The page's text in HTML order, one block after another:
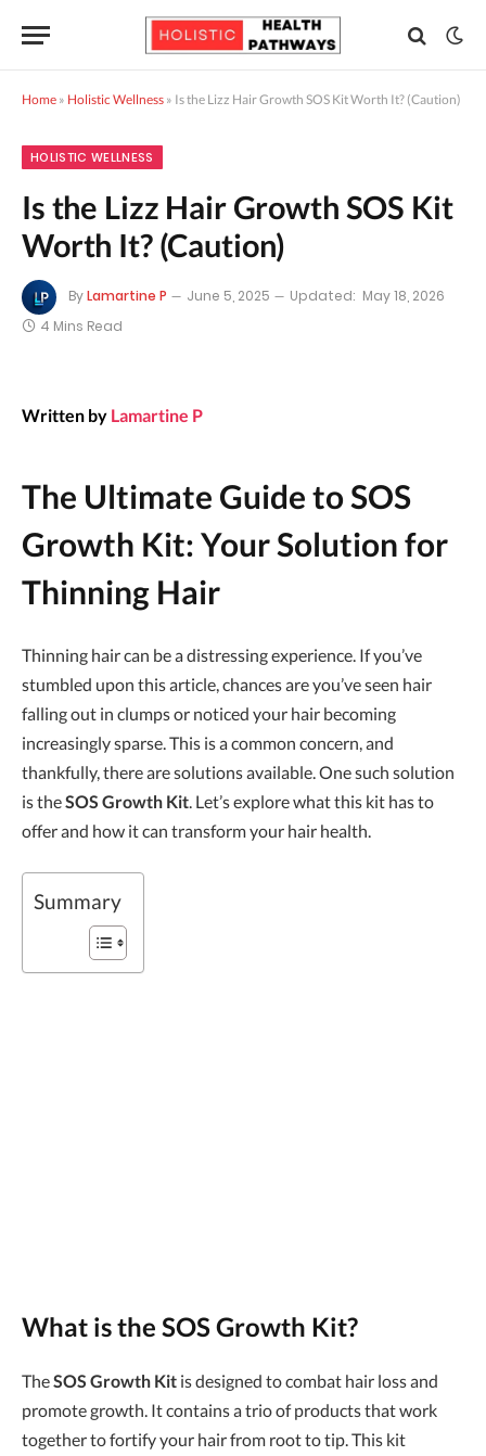
Home » Holistic Wellness » Is the Lizz Hair Growth SOS Kit Worth It? (Caution)
HOLISTIC WELLNESS
Is the Lizz Hair Growth SOS Kit
Worth It? (Caution)
ByLamartine P June 5, 2025 Updated: May 18, 2026
4 Mins Read
Written by Lamartine P
The Ultimate Guide toSOS
Growth Kit: Your Solution for
Thinning Hair
Thinning hair can be a distressing experience. If you’ve
stumbled upon this article, chances are you’ve seen hair
falling out in clumps or noticed your hair becoming
increasingly sparse. This is a common concern, and
thankfully, there are solutions available. One such solution
is theSOS Growth Kit. Let’s explore what this kit has to
offer and how it can transform your hair health.
Summary
What is the SOS Growth Kit?
TheSOS Growth Kit is designed to combat hair loss and
promote growth. It contains a trio of products that work
together to fortify your hair from root to tip. This kit